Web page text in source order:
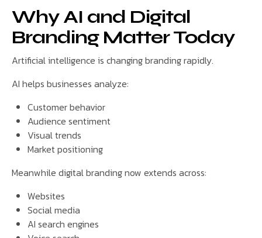
Why AI and Digital
Branding Matter Today
Artificial intelligence is changing branding rapidly.
AI helps businesses analyze:
Customer behavior
Audience sentiment
Visual trends
Market positioning
Meanwhile digital branding now extends across:
Websites
Social media
AI search engines